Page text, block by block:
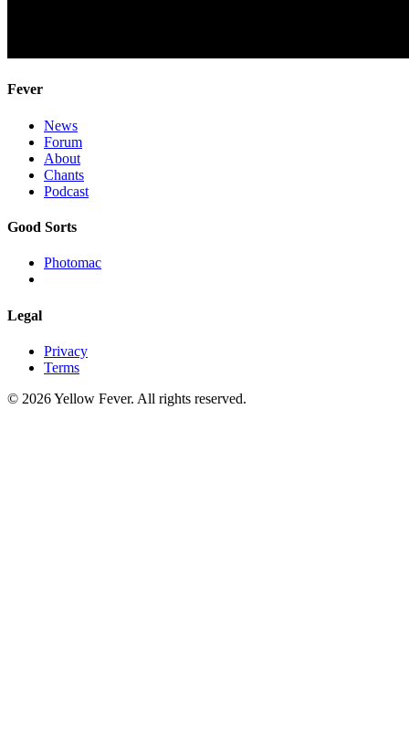
Fever
News
Forum
About
Chants
Podcast
Good Sorts
Photomac
Legal
Privacy
Terms
© 2026 Yellow Fever. All rights reserved.